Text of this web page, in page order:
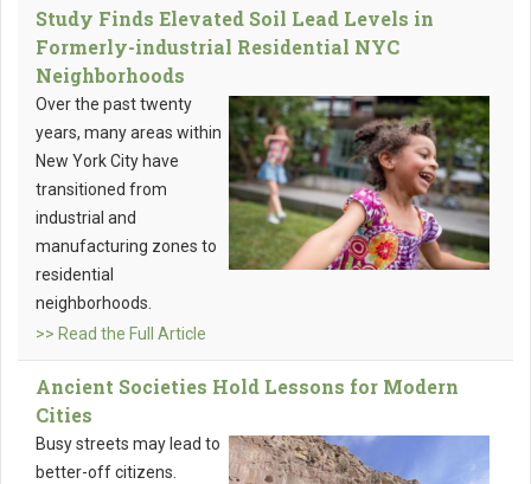
Study Finds Elevated Soil Lead Levels in
Formerly-industrial Residential NYC
Neighborhoods
Over the past twenty
years, many areas within
New York City have
transitioned from
industrial and
manufacturing zones to
residential
neighborhoods.
>> Read the Full Article
Ancient Societies Hold Lessons for Modern
Cities
Busy streets may lead to
better-off citizens.